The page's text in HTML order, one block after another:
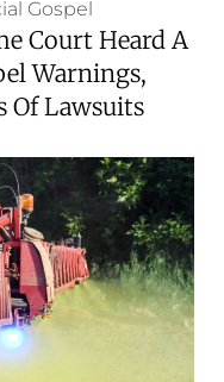
Gospel
Court Heard A
Warnings,
Of Lawsuits